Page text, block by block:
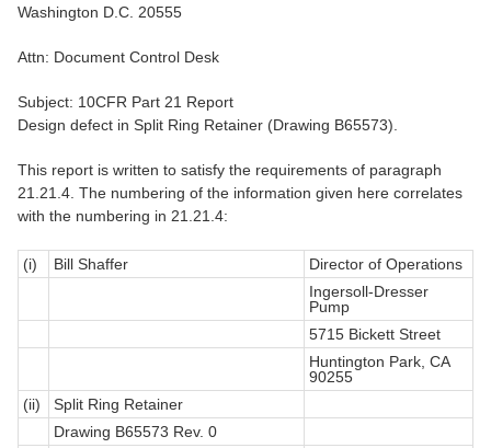
Washington D.C. 20555
Attn: Document Control Desk
Subject: 10CFR Part 21 Report
Design defect in Split Ring Retainer (Drawing B65573).
This report is written to satisfy the requirements of paragraph
21.21.4. The numbering of the information given here correlates
with the numbering in 21.21.4:
(i) Bill Shaffer
Director of Operations
Ingersoll-Dresser
Pump
5715 Bickett Street
Huntington Park, CA
90255
(ii)
Split Ring Retainer
Drawing B65573 Rev. 0